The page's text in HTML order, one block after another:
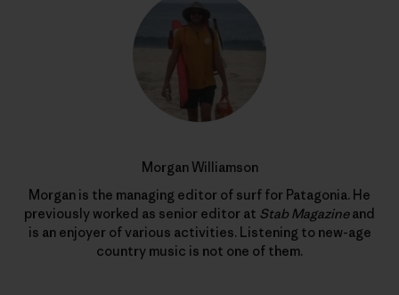
Morgan Williamson
Morgan is the managing editor of surf for Patagonia. He
previously worked as senior editor at Stab Magazineand
is an enjoyer of various activities. Listening to new-age
country music is not one of them.